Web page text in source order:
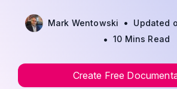
Mark Wentowski • Updated
• 10 Mins Read
Create Free